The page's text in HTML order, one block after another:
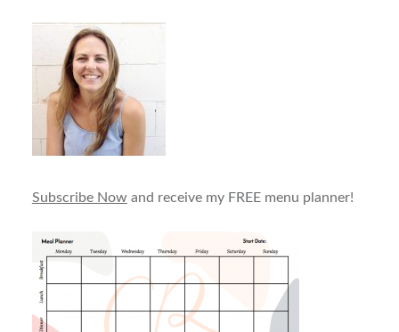
Subscribe Now and receive my FREE menu planner!